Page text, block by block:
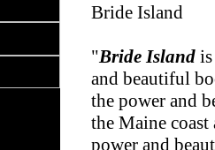
Bride Island
"Bride Island
and beautiful
the power and
the Maine coast
power and